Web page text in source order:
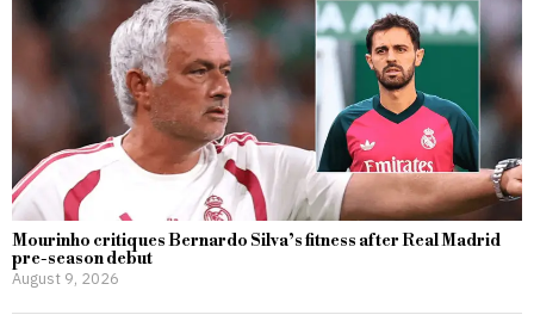
Mourinho critiques Bernardo Silva’s fitness after Real Madrid
pre-season debut
August 9, 2026